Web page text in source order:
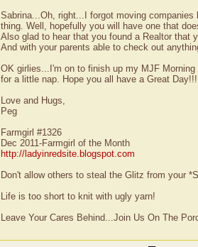
Sabrina...Oh, right...I forgot moving
thing. Well, hopefully you will have one that
Also glad to hear that you found a Realtor that
And with your parents able to check out
OK girlies...I'm on to finish up my MJF
for a little nap. Hope you all have a Great Day!!!
Love and Hugs,
Peg
Farmgirl #1326
Dec 2011-Farmgirl of the Month
http://ladyinredsite.blogspot.com
Don't allow others to steal the Glitz from your
Life is too short to knit with ugly yarn!
Leave Your Cares Behind...Join Us On The